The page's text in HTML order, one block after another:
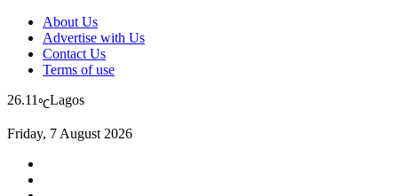
About Us
Advertise with Us
Contact Us
Terms of use
26.11 ℃Lagos
Friday, 7 August 2026